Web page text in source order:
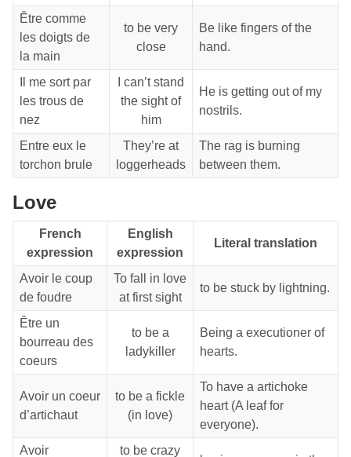
Être comme
les doigts de
la main
to be very
close
Be like fingers of the
hand.
Il me sort par
les trous de
nez
I can’t stand
the sight of
him
He is getting out of my
nostrils.
Entre eux le
torchon brule
They’re at
loggerheads
The rag is burning
between them.
Love
French
expression
English
expression
Literal translation
Avoir le coup
de foudre
To fall in love
at first sight
to be stuck by lightning.
Être un
bourreau des
coeurs
to be a
ladykiller
Being a executioner of
hearts.
Avoir un coeur
d’artichaut
to be a fickle
(in love)
To have a artichoke
heart (A leaf for
everyone).
Avoir
to be crazy